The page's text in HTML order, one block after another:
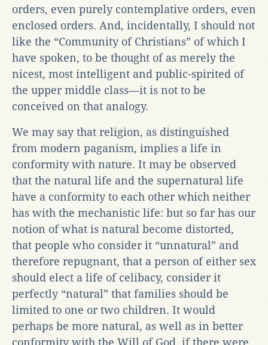
orders, even purely contemplative orders, even
enclosed orders. And, incidentally, I should not
like the “Community of Christians” of which I
have spoken, to be thought of as merely the
nicest, most intelligent and public-spirited of
the upper middle class—it is not to be
conceived on that analogy.
We may say that religion, as distinguished
from modern paganism, implies a life in
conformity with nature. It may be observed
that the natural life and the supernatural life
have a conformity to each other which neither
has with the mechanistic life: but so far has our
notion of what is natural become distorted,
that people who consider it “unnatural” and
therefore repugnant, that a person of either sex
should elect a life of celibacy, consider it
perfectly “natural” that families should be
limited to one or two children. It would
perhaps be more natural, as well as in better
conformity with the Will of God, if there were